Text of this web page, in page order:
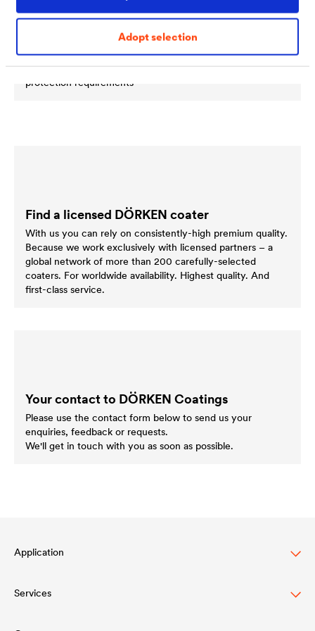
Adopt selection
compartments of cars. This often results in the
such as aluminium, stainless steel, plastics and steel. The
components fitted therefore need to withstand particularly
high temperatures and satisfy a range of corrosion
protection requirements
Find a licensed DÖRKEN coater
With us you can rely on consistently-high premium quality.
Because we work exclusively with licensed partners – a
global network of more than 200 carefully-selected
coaters. For worldwide availability. Highest quality. And
first-class service.
Your contact to DÖRKEN Coatings
Please use the contact form below to send us your
enquiries, feedback or requests.
We'll get in touch with you as soon as possible.
Application
Wood varnish
Services